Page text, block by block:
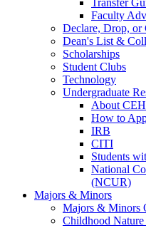
Faculty
Declare, Drop, or
Dean's List &
Scholarships
Student Clubs
Technology
Undergraduate
About
How to
IRB
CITI
Students
National
(NCUR)
Majors & Minors
Majors & Minors
Childhood Nature